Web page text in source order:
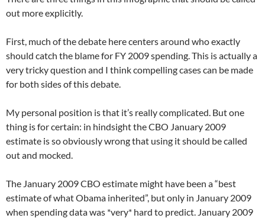
out more explicitly.
First, much of the debate here centers around who exactly
should catch the blame for FY 2009 spending. This is actually a
very tricky question and I think compelling cases can be made
for both sides of this debate.
My personal position is that it’s really complicated. But one
thing is for certain: in hindsight the CBO January 2009
estimate is so obviously wrong that using it should be called
out and mocked.
The January 2009 CBO estimate might have been a “best
estimate of what Obama inherited”, but only in January 2009
when spending data was *very* hard to predict. January 2009